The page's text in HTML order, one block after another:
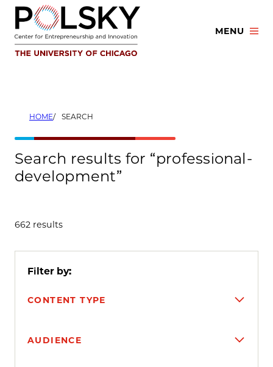
Skip
content
MENU
HOME SEARCH
Search results for “professional-
development”
662 results
Filter by:
CONTENT TYPE
AUDIENCE